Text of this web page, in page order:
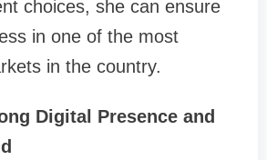
choices, she can ensure
in one of the most
in the country.
Digital Presence and